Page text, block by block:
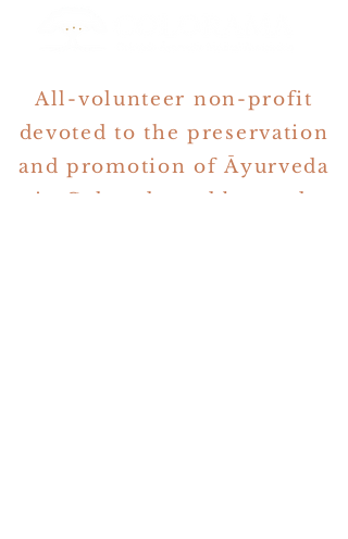
All-volunteer non-profit
devoted to the preservation
and promotion of Āyurveda
in Colorado and beyond.